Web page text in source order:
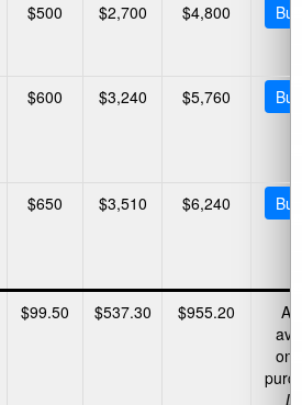
$500 $2,700 $4,800
$600 $3,240 $5,760
$650 $3,510 $6,240
$99.50 $537.30 $955.20